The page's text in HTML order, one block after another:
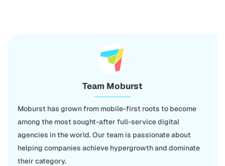
Team Moburst
Moburst has grown from mobile-first roots to become
among the most sought-after full-service digital
agencies in the world. Our team is passionate about
helping companies achieve hypergrowth and dominate
their category.